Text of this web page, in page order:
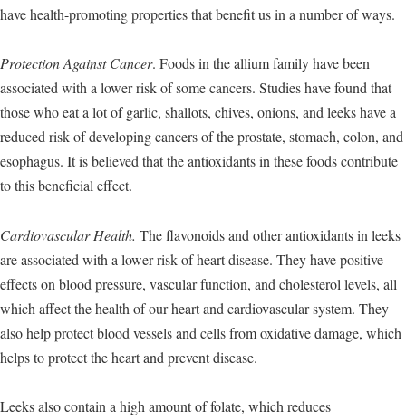
have health-promoting properties that benefit us in a number of ways.
Protection Against Cancer. Foods in the allium family have been
associated with a lower risk of some cancers. Studies have found that
those who eat a lot of garlic, shallots, chives, onions, and leeks have a
reduced risk of developing cancers of the prostate, stomach, colon, and
esophagus. It is believed that the antioxidants in these foods contribute
to this beneficial effect.
Cardiovascular Health. The flavonoids and other antioxidants in leeks
are associated with a lower risk of heart disease. They have positive
effects on blood pressure, vascular function, and cholesterol levels, all
which affect the health of our heart and cardiovascular system. They
also help protect blood vessels and cells from oxidative damage, which
helps to protect the heart and prevent disease.
Leeks also contain a high amount of folate, which reduces